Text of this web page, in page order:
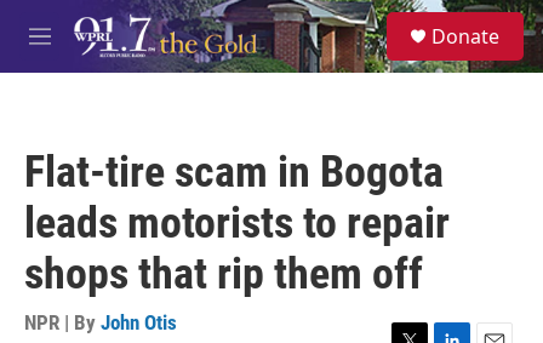
Skip to main content
M
e
S
e
a
Donate
Flat-tire scam in Bogota
leads motorists to repair
shops that rip them off
NPR | By John Otis